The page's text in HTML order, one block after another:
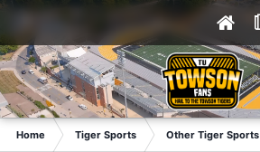
Home Tiger Sports Other Tiger Sports